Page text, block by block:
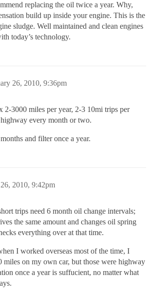
replacing the oil twice a year. Why,
build up inside your engine. This is the
sludge. Well maintained and clean engines
today’s technology.
26, 2010, 9:36pm
3000 miles per year, 2-3 10mi trips per
every month or two.
and filter once a year.
2010, 9:42pm
trips need 6 month oil change intervals;
the same amount and changes oil spring
everything over at that time.
I worked overseas most of the time, I
on my own car, but those were highway
once a year is suffucient, no matter what